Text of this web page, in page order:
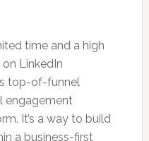
time and a high
LinkedIn
top-of-funnel
engagement
It’s a way to build
a business-first